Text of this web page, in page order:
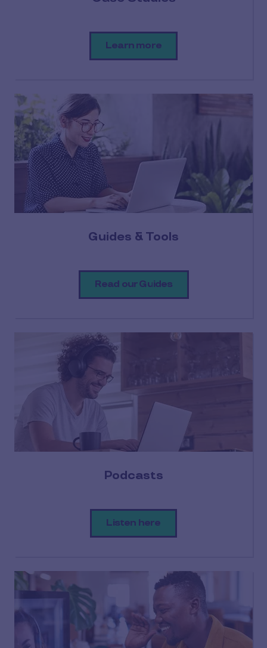
Learn more
Guides & Tools
Read our Guides
Podcasts
Listen here